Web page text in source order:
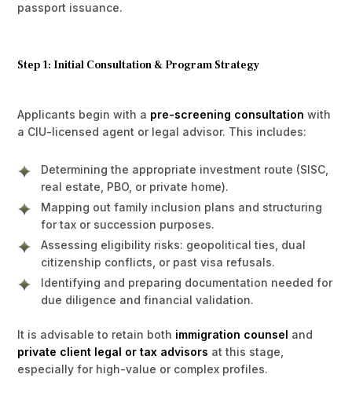
passport issuance.
Step 1: Initial Consultation & Program Strategy
Applicants begin with a pre-screening consultation with
a CIU-licensed agent or legal advisor. This includes:
Determining the appropriate investment route (SISC,
real estate, PBO, or private home).
Mapping out family inclusion plans and structuring
for tax or succession purposes.
Assessing eligibility risks: geopolitical ties, dual
citizenship conflicts, or past visa refusals.
Identifying and preparing documentation needed for
due diligence and financial validation.
It is advisable to retain both immigration counsel and
private client legal or tax advisors at this stage,
especially for high-value or complex profiles.